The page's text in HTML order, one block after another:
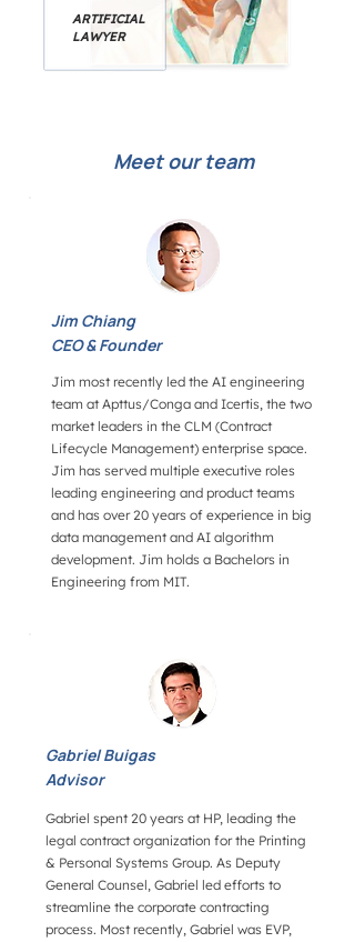
ARTIFICIAL
LAWYER
Meet our team
Jim Chiang
CEO & Founder
Jim most recently led the AI engineering
team at Apttus/Conga and Icertis, the two
market leaders in the CLM (Contract
Lifecycle Management) enterprise space.
Jim has served multiple executive roles
leading engineering and product teams
and has over 20 years of experience in big
data management and AI algorithm
development. Jim holds a Bachelors in
Engineering from MIT.
Gabriel Buigas
Advisor
Gabriel spent 20 years at HP, leading the
legal contract organization for the Printing
& Personal Systems Group. As Deputy
General Counsel, Gabriel led efforts to
streamline the corporate contracting
process. Most recently, Gabriel was EVP,